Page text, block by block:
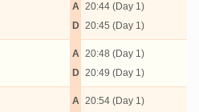
A
D
20:44 (Day 1)
20:45 (Day 1)
A
D
20:48 (Day 1)
20:49 (Day 1)
A 20:54 (Day 1)